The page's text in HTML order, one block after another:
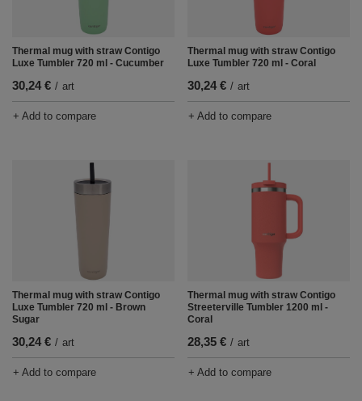
Thermal mug with straw Contigo
Luxe Tumbler 720 ml - Cucumber
30,24 € / art
+ Add to compare
Thermal mug with straw Contigo
Luxe Tumbler 720 ml - Coral
30,24 € / art
+ Add to compare
Thermal mug with straw Contigo
Luxe Tumbler 720 ml - Brown
Sugar
30,24 € / art
+ Add to compare
Thermal mug with straw Contigo
Streeterville Tumbler 1200 ml -
Coral
28,35 € / art
+ Add to compare